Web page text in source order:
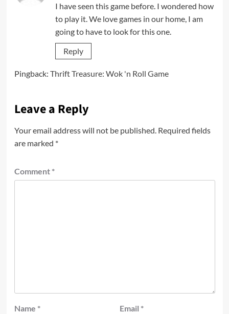
I have seen this game before. I wondered how
to play it. We love games in our home, I am
going to have to look for this one.
Reply
Pingback: Thrift Treasure: Wok 'n Roll Game
Leave a Reply
Your email address will not be published. Required fields
are marked *
Comment *
Name * Email *